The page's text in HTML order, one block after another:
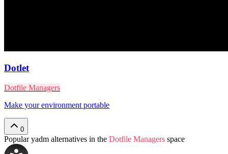
Dotlet
Dotfile Managers
Make your environment portable
0
Popularyadm alternatives in the Dotfile Managers space